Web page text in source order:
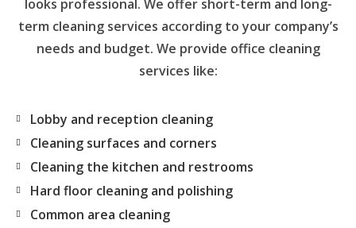
looks professional. We offer short-term and long-
term cleaning services according to your company’s
needs and budget. We provide office cleaning
services like:
Lobby and reception cleaning
Cleaning surfaces and corners
Cleaning the kitchen and restrooms
Hard floor cleaning and polishing
Common area cleaning